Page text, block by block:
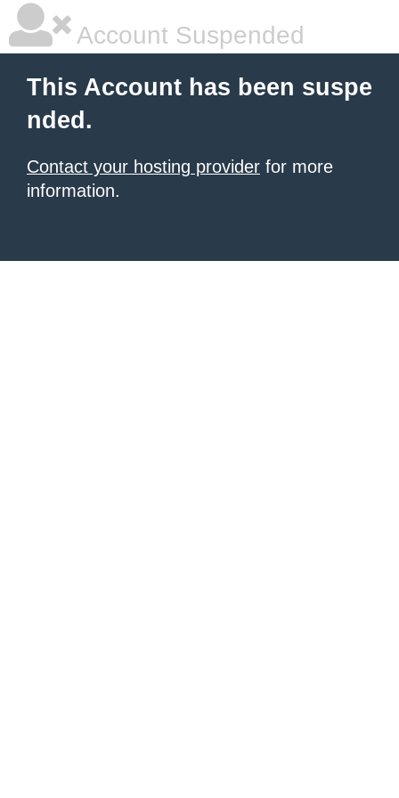
Account Suspended
This Account has been suspe
nded.
Contact your hosting provider for more
information.